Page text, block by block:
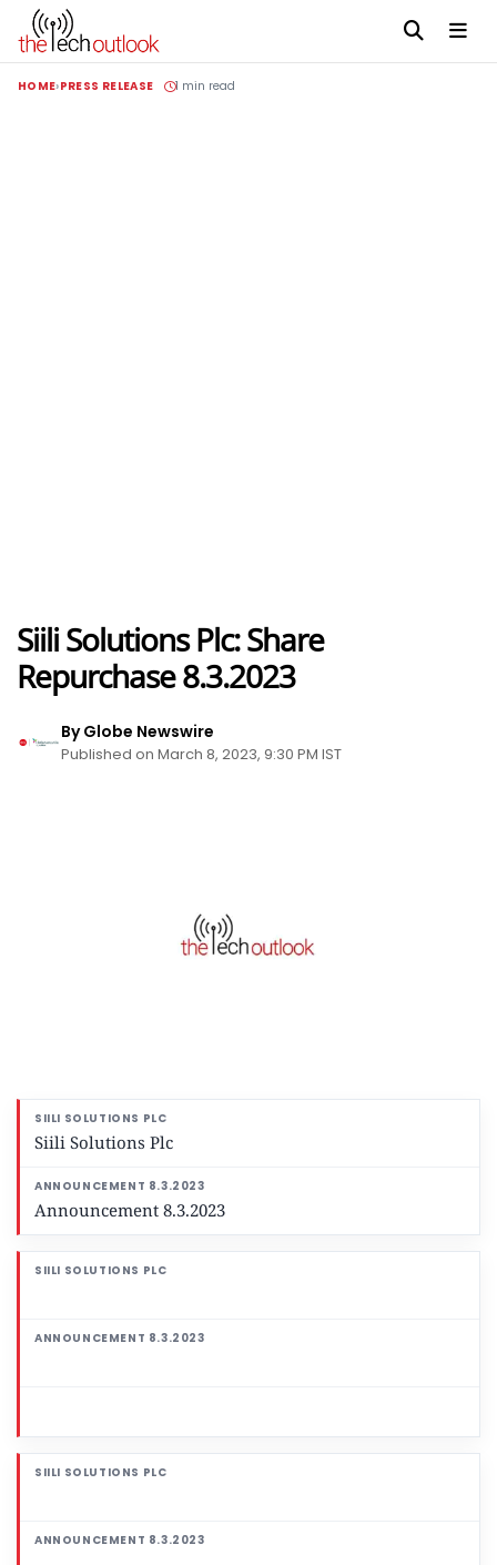
HOME PRESS RELEASE 1 min read
Siili Solutions Plc: Share
Repurchase 8.3.2023
By Globe Newswire
Published on March 8, 2023, 9:30 PM IST
Siili Solutions Plc
Announcement 8.3.2023